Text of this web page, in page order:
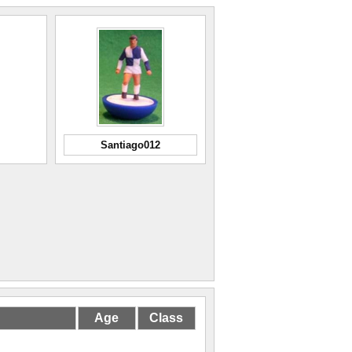
Santiago012
Age
Class